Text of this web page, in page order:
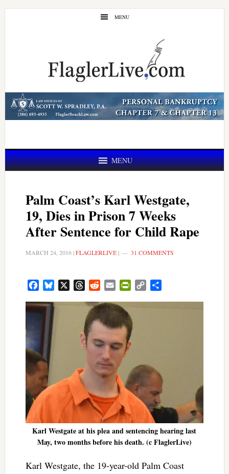
Skip
Skip
MENU
MENU
Palm Coast’s Karl Westgate,
19, Dies in Prison 7 Weeks
After Sentence for Child Rape
MARCH 24, 2016|FLAGLERLIVE| 31 COMMENTS
FacebookBluesky ThreadsRedditEmail PrintFriendly
Copy
Karl Westgate at his plea and sentencing hearing last
May, two months before his death. (c FlaglerLive)
Karl Westgate, the 19-year-old Palm Coast